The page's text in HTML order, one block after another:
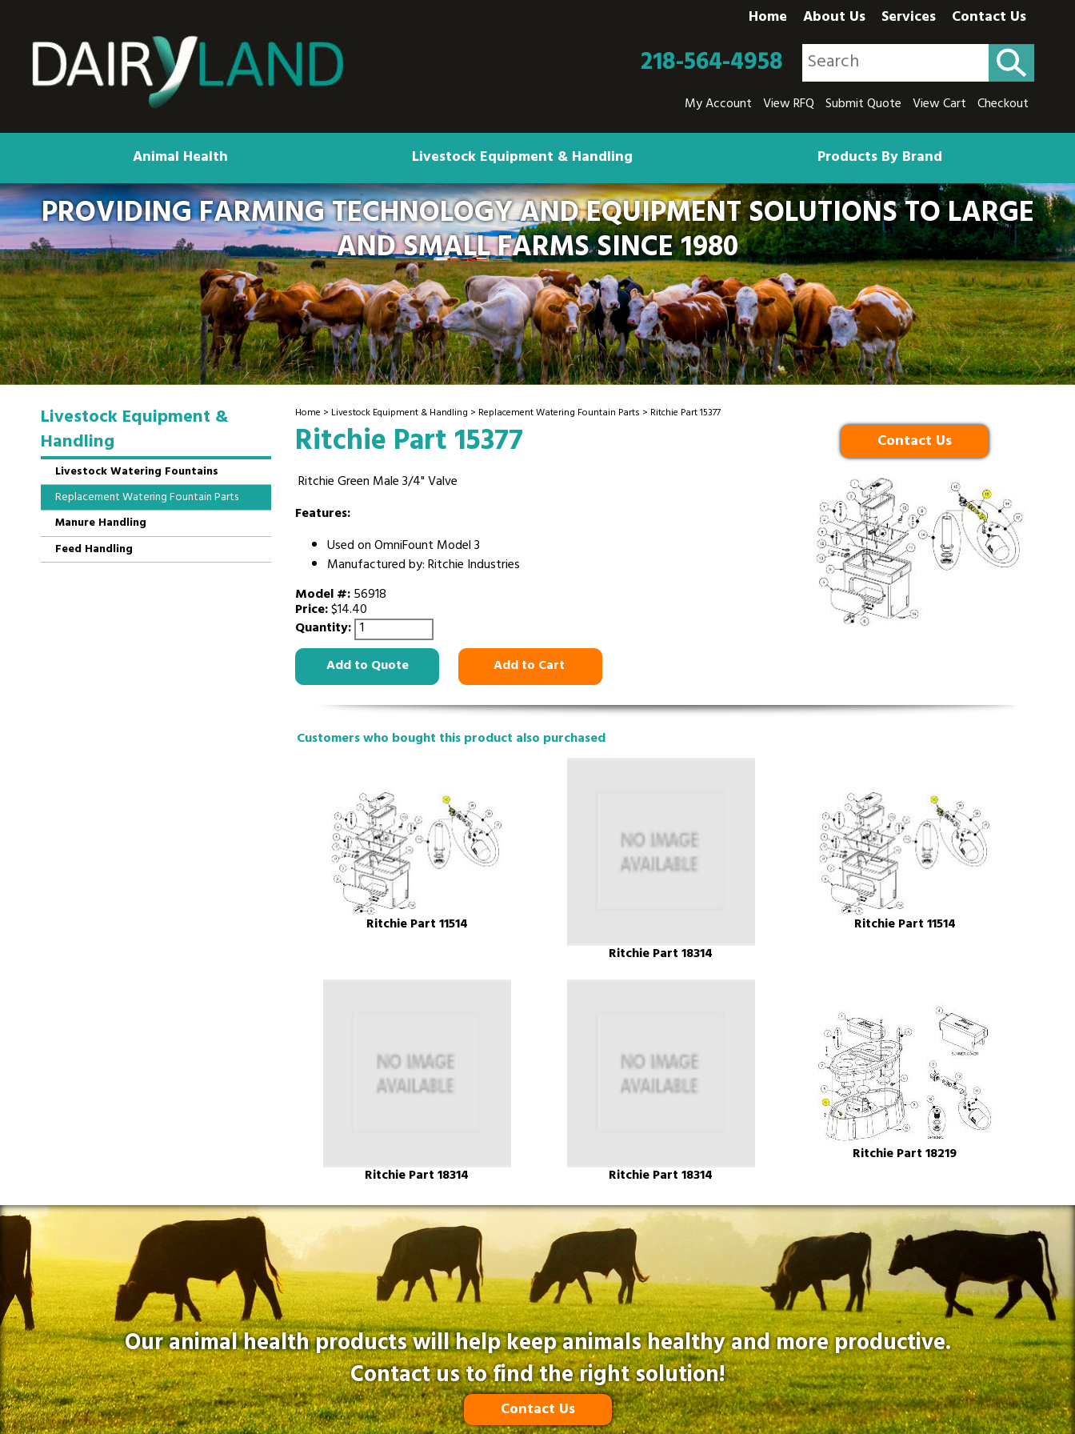
Home About Us Services Contact Us
218-564-4958
My Account View RFQ Submit Quote View Cart Checkout
Animal Health Livestock Equipment & Handling Products By Brand
PROVIDING FARMING TECHNOLOGY AND EQUIPMENT SOLUTIONS TO LARGE
AND SMALL FARMS SINCE 1980
Home > Livestock Equipment & Handling > Replacement Watering Fountain Parts > Ritchie Part 15377
Contact Us
Ritchie Part 15377
Ritchie Green Male 3/4" Valve
Features:
Used on OmniFount Model 3
Manufactured by: Ritchie Industries
Model #:56918
Price:$14.40
Quantity:
Add to Quote
Add to Cart
Customers who bought this product also purchased
Ritchie Part 11514
Ritchie Part 18314
Ritchie Part 11514
Ritchie Part 18314 Ritchie Part 18314
Ritchie Part 18219
Livestock Equipment &
Handling
Livestock Watering Fountains
Replacement Watering Fountain Parts
Manure Handling
Feed Handling
Our animal health products will help keep animals healthy and more productive.
Contact us to find the right solution!
Contact Us